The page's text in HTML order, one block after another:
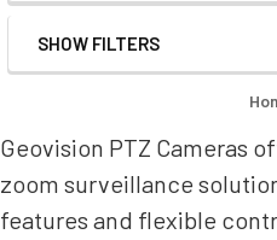
Sidebar
SHOW FILTERS
Geovision PTZ Cameras
zoom surveillance
features and flexible